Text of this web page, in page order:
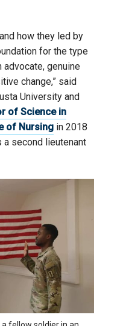
how they led by
for the type
genuine
change,” said
University and
of Science in
of Nursing in 2018
second lieutenant